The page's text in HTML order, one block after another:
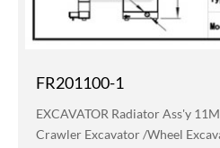
FR201100-1
EXCAVATOR Radiator Ass'y
Crawler Excavator /wheel